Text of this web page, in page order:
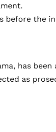
the
has
as